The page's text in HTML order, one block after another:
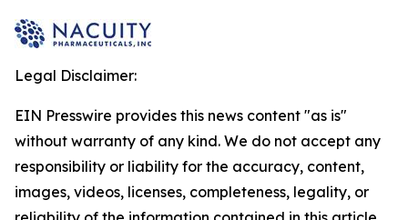
Legal Disclaimer:
EIN Presswire provides this news content "as is"
without warranty of any kind. We do not accept any
responsibility or liability for the accuracy, content,
images, videos, licenses, completeness, legality, or